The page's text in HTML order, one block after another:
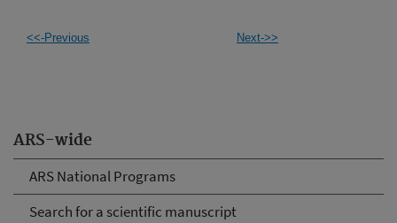
ARS-wide
ARS National Programs
Search for a scientific manuscript
<<-Previous Next->>